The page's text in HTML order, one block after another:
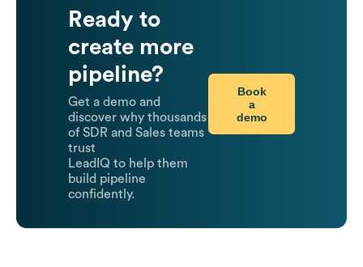
Ready to
create more
pipeline?
Get a demo and
discover why thousands
of SDR and Sales teams
trust
LeadIQ to help them
build pipeline
confidently.
Book
a
demo